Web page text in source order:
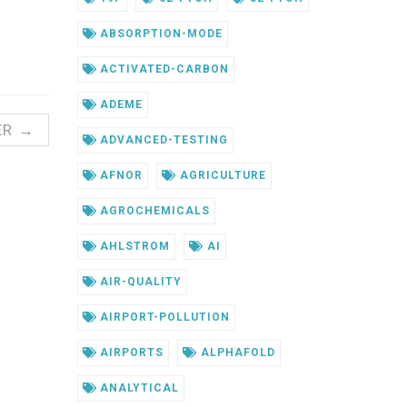
→
ABSORPTION-MODE
ACTIVATED-CARBON
ADEME
ADVANCED-TESTING
AFNOR AGRICULTURE
AGROCHEMICALS
AHLSTROM AI
AIR-QUALITY
AIRPORT-POLLUTION
AIRPORTS ALPHAFOLD
ANALYTICAL